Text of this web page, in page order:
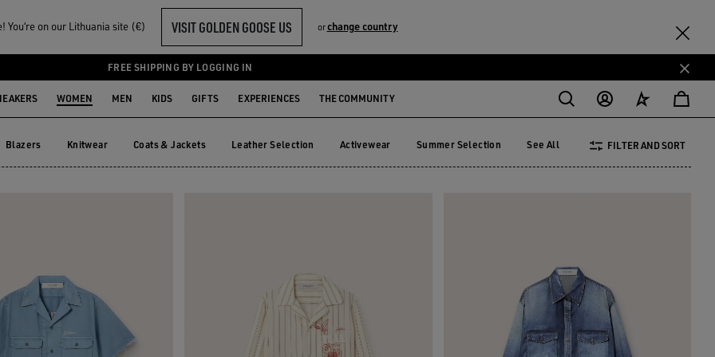
You‘re on our Lithuania site (€) VISIT GOLDEN GOOSE US orchange country
FREE SHIPPING BY LOGGING IN
WOMEN MEN KIDS GIFTS EXPERIENCES THE COMMUNITY
Blazers Knitwear Coats & Jackets Leather Selection Activewear Summer Selection See All FILTER AND SORT